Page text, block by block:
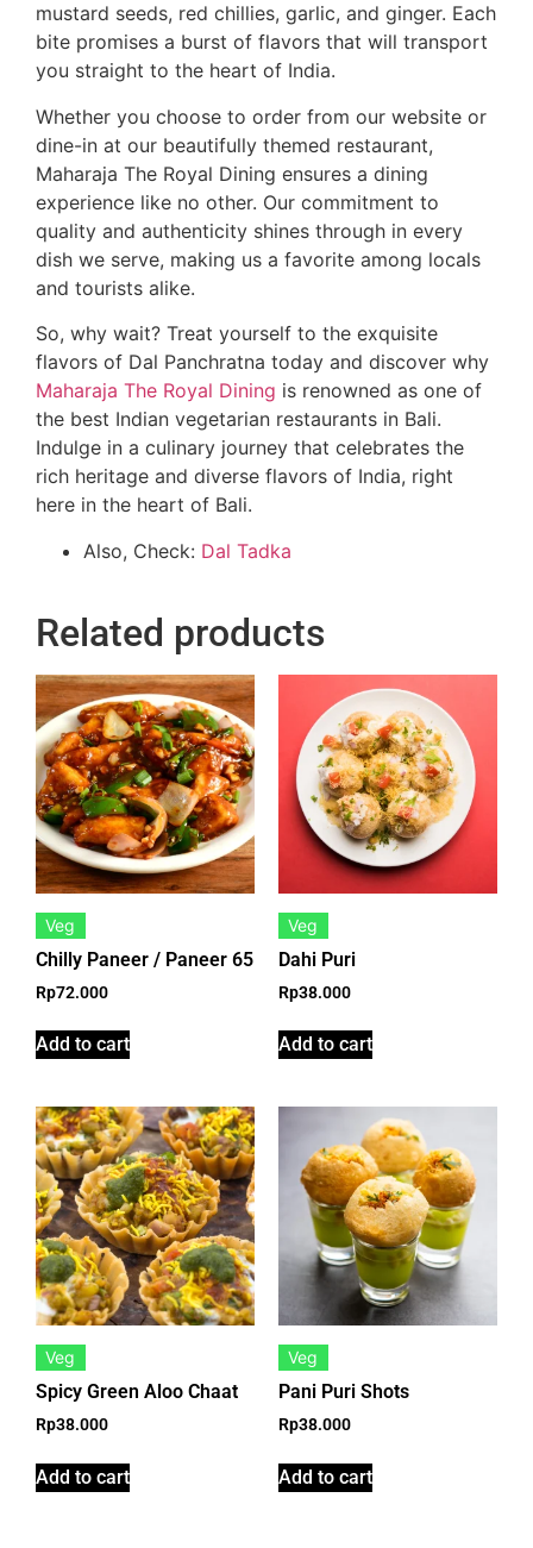
mustard seeds, red chillies, garlic, and ginger. Each
bite promises a burst of flavors that will transport
you straight to the heart of India.
Whether you choose to order from our website or
dine-in at our beautifully themed restaurant,
Maharaja The Royal Dining ensures a dining
experience like no other. Our commitment to
quality and authenticity shines through in every
dish we serve, making us a favorite among locals
and tourists alike.
So, why wait? Treat yourself to the exquisite
flavors of Dal Panchratna today and discover why
Maharaja The Royal Dining is renowned as one of
the best Indian vegetarian restaurants in Bali.
Indulge in a culinary journey that celebrates the
rich heritage and diverse flavors of India, right
here in the heart of Bali.
Also, Check: Dal Tadka
Related products
Veg
Chilly Paneer / Paneer 65
Rp72.000
Add to cart
Veg
Dahi Puri
Rp38.000
Add to cart
Veg
Spicy Green Aloo Chaat
Rp38.000
Add to cart
Veg
Pani Puri Shots
Rp38.000
Add to cart